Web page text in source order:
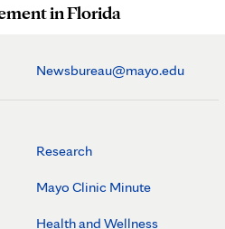
in Florida
Newsbureau@mayo.edu
Research
Mayo Clinic Minute
Health and Wellness